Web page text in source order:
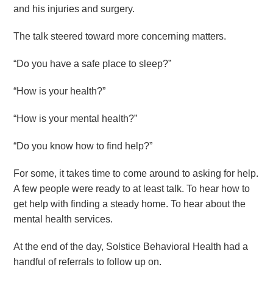
and his injuries and surgery.
The talk steered toward more concerning matters.
“Do you have a safe place to sleep?”
“How is your health?”
“How is your mental health?”
“Do you know how to find help?”
For some, it takes time to come around to asking for help.
A few people were ready to at least talk. To hear how to
get help with finding a steady home. To hear about the
mental health services.
At the end of the day, Solstice Behavioral Health had a
handful of referrals to follow up on.